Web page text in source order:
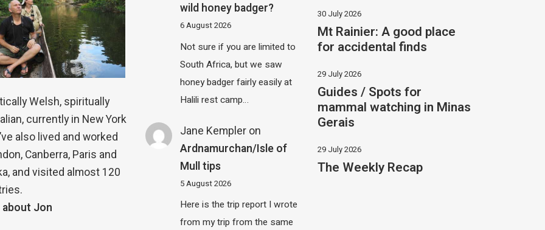
Welsh, spiritually
currently in New York
also lived and worked
Canberra, Paris and
and visited almost 120
Jon
wild honey badger?
6 August 2026
Not sure if you are limited to
South Africa, but we saw
honey badger fairly easily at
Halili rest camp…
Jane Kempler on
Ardnamurchan/Isle of
Mull tips
5 August 2026
Here is the trip report I wrote
from my trip from the same
30 July 2026
Mt Rainier: A good place
for accidental finds
29 July 2026
Guides / Spots for
mammal watching in Minas
Gerais
29 July 2026
The Weekly Recap